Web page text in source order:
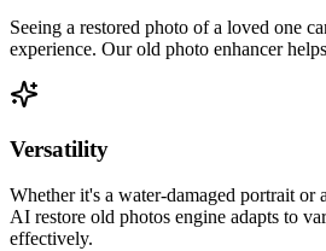
Seeing a restored photo of a loved one
experience. Our old photo enhancer
Versatility
Whether it's a water-damaged portrait or
AI restore old photos engine adapts to
effectively.